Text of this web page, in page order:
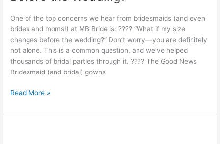
One of the top concerns we hear from bridesmaids (and even
brides and moms!) at MB Bride is: ???? “What if my size
changes before the wedding?” Don’t worry—you are definitely
not alone. This is a common question, and we’ve helped
thousands of bridal parties through it. ???? The Good News
Bridesmaid (and bridal) gowns
Size
Wedding?
Read More »